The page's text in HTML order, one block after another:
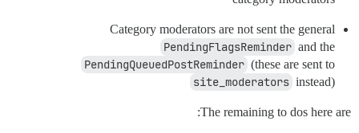
Category moderators are not sent the general
PendingFlagsReminder and the
PendingQueuedPostReminder (these are sent to
site_moderators instead)
The remaining to dos here are: